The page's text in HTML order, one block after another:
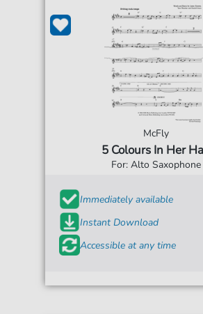
McFly
5 Colours In Her
For: Alto Saxophone
Immediately available
Instant Download
Accessible at any time